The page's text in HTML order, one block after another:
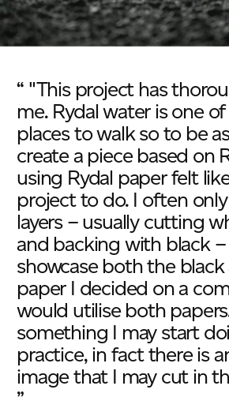
“ "This project has
me. Rydal water is one
places to walk so to be
create a piece based on
using Rydal paper felt
project to do. I often
layers – usually cutting
and backing with black
showcase both the
paper I decided on a
would utilise both
something I may start
practice, in fact there is
image that I may cut in
”